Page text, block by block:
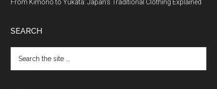
From Kimono to Yukata: Japan’s Traditional Clothing Explained
SEARCH
the